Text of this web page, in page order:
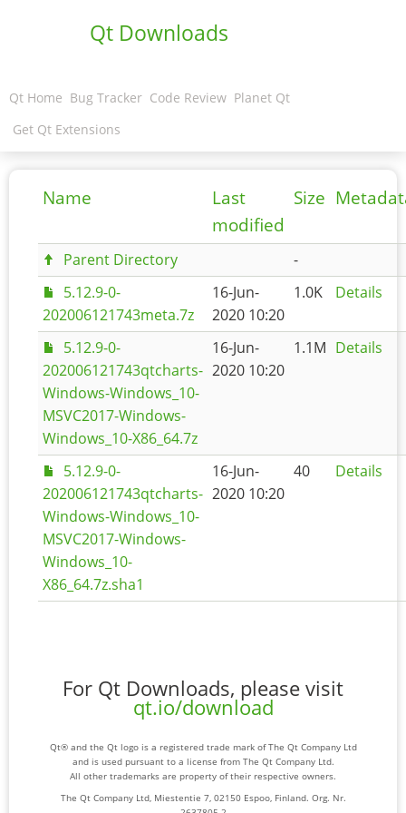
Qt Downloads
Qt Home Bug Tracker Code Review Planet Qt
Get Qt Extensions
Name
Last
modified
Size
Parent Directory
-
5.12.9-0-
202006121743meta.7z
16-Jun-
2020 10:20
1.0K Details
5.12.9-0-
202006121743qtcharts-
Windows-Windows_10-
MSVC2017-Windows-
Windows_10-X86_64.7z
16-Jun-
2020 10:20
1.1M Details
5.12.9-0-
202006121743qtcharts-
Windows-Windows_10-
MSVC2017-Windows-
Windows_10-
X86_64.7z.sha1
16-Jun-
2020 10:20
40 Details
For Qt Downloads, please visit
qt.io/download
Qt® and the Qt logo is a registered trade mark of The Qt Company Ltd
and is used pursuant to a license from The Qt Company Ltd.
All other trademarks are property of their respective owners.
The Qt Company Ltd, Miestentie 7, 02150 Espoo, Finland. Org. Nr.